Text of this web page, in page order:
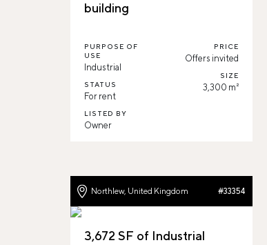
building
PURPOSE OF
USE
Industrial
STATUS
For rent
LISTED BY
Owner
PRICE
Offers invited
SIZE
3,300 m²
Northlew, United Kingdom #33354
3,672 SF of Industrial